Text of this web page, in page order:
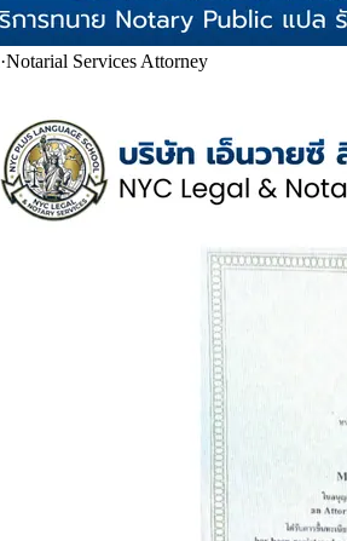
·Notarial Services Attorney